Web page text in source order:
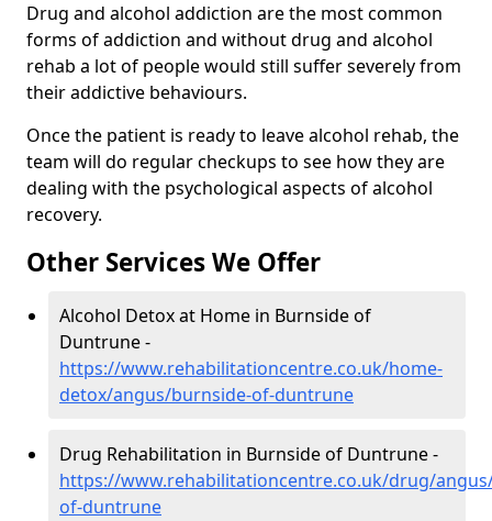
Drug and alcohol addiction are the most common
forms of addiction and without drug and alcohol
rehab a lot of people would still suffer severely from
their addictive behaviours.
Once the patient is ready to leave alcohol rehab, the
team will do regular checkups to see how they are
dealing with the psychological aspects of alcohol
recovery.
Other Services We Offer
Alcohol Detox at Home in Burnside of
Duntrune -
https://www.rehabilitationcentre.co.uk/home-
detox/angus/burnside-of-duntrune
Drug Rehabilitation in Burnside of Duntrune -
https://www.rehabilitationcentre.co.uk/drug/
of-duntrune